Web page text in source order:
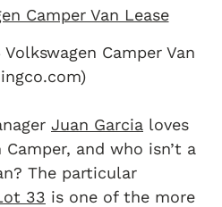
Camper Van
Juan Garcia loves
and who isn’t a
The particular
33 is one of the more